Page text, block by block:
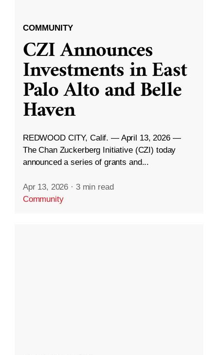
COMMUNITY
CZI Announces
Investments in East
Palo Alto and Belle
Haven
REDWOOD CITY, Calif. — April 13, 2026 —
The Chan Zuckerberg Initiative (CZI) today
announced a series of grants and...
Apr 13, 2026 · 3 min read
Community